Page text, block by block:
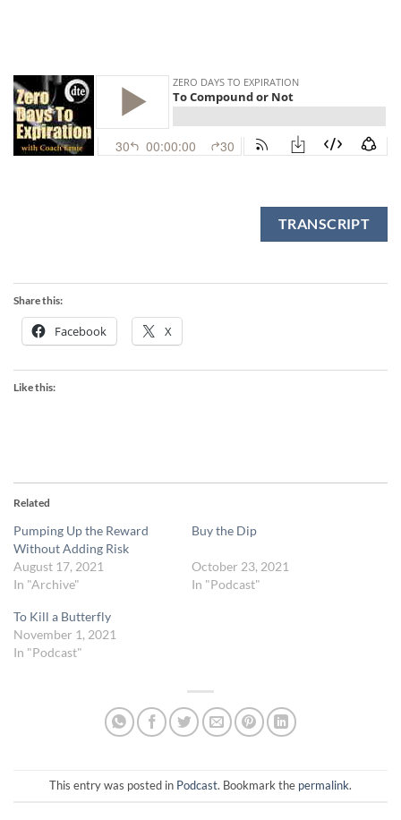
TRANSCRIPT
Share this:
Facebook X
Like this:
Related
Pumping Up the Reward
Without Adding Risk
August 17, 2021
In "Archive"
Buy the Dip
October 23, 2021
In "Podcast"
To Kill a Butterfly
November 1, 2021
In "Podcast"
This entry was posted in Podcast. Bookmark the permalink.